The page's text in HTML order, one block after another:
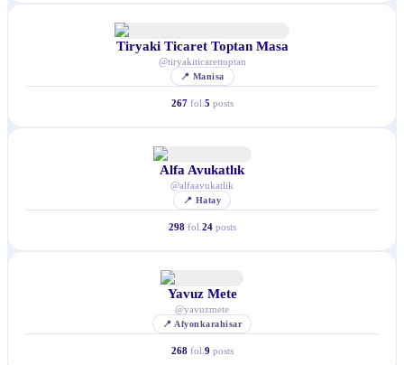
Tiryaki Ticaret Toptan Masa
@tiryakiticarettoptan
📍 Manisa
267 fol. 5 posts
Alfa Avukatlık
@alfaavukatlik
📍 Hatay
298 fol. 24 posts
Yavuz Mete
@yavuzmete
📍 Afyonkarahisar
268 fol. 9 posts